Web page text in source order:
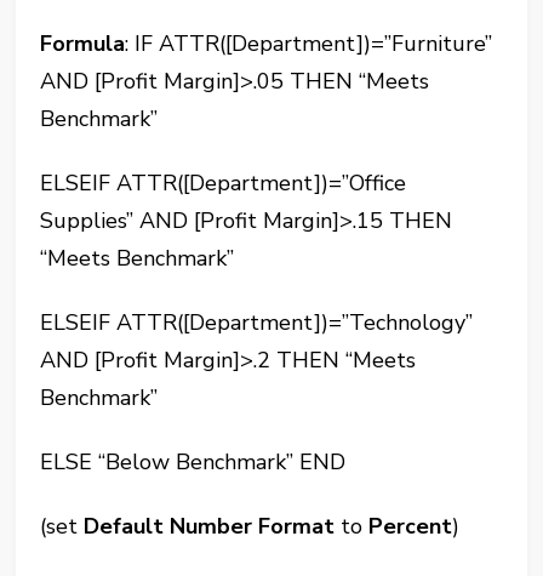
Formula: IF ATTR([Department])=”Furniture”
AND [Profit Margin]>.05 THEN “Meets
Benchmark”
ELSEIF ATTR([Department])=”Office
Supplies” AND [Profit Margin]>.15 THEN
“Meets Benchmark”
ELSEIF ATTR([Department])=”Technology”
AND [Profit Margin]>.2 THEN “Meets
Benchmark”
ELSE “Below Benchmark” END
(set Default Number Format to Percent)